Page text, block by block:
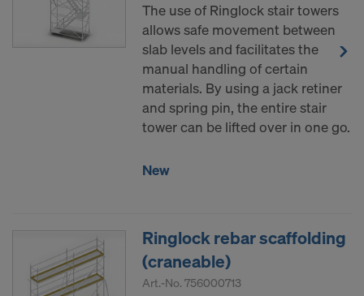
The use of Ringlock stair towers
allows safe movement between
slab levels and facilitates the
manual handling of certain
materials. By using a jack retiner
and spring pin, the entire stair
tower can be lifted over in one go.
New
Ringlock rebar scaffolding
(craneable)
Art.-No. 756000713